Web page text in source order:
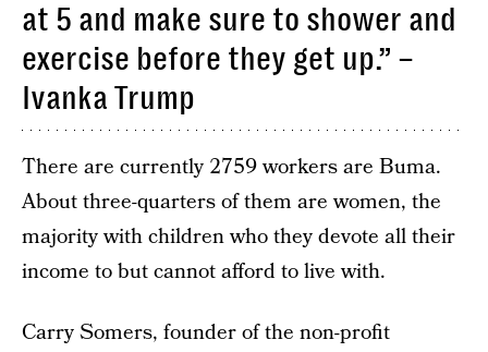
at 5 and make sure to shower and
exercise before they get up.” –
Ivanka Trump
There are currently 2759 workers are Buma.
About three-quarters of them are women, the
majority with children who they devote all their
income to but cannot afford to live with.
Carry Somers, founder of the non-profit